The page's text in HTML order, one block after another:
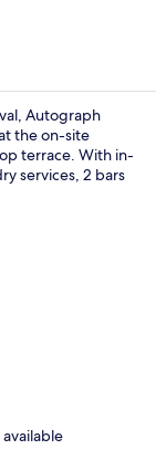
Autograph
the on-site
terrace. With in-
services, 2 bars